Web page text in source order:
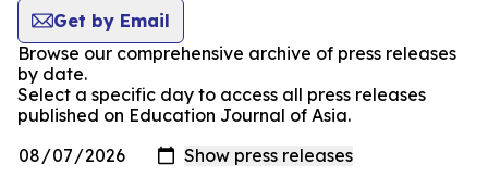
Get by Email
Browse our comprehensive archive of press releases
by date.
Select a specific day to access all press releases
published on Education Journal of Asia.